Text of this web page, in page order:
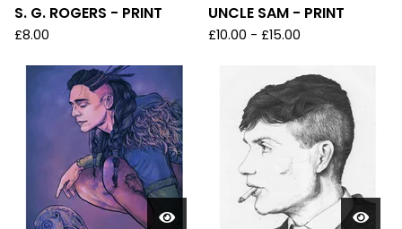
S. G. ROGERS - PRINT
£8.00
UNCLE SAM - PRINT
£10.00 - £15.00